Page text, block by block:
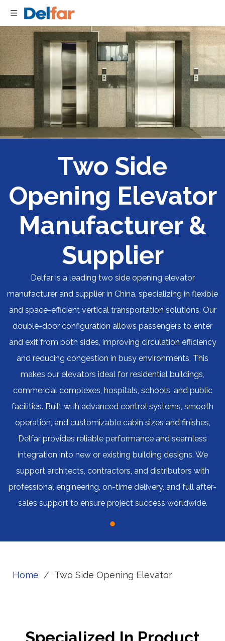
Two Side
Opening Elevator
Manufacturer &
Supplier
Delfar is a leading two side opening elevator
manufacturer and supplier in China, specializing in flexible
and space-efficient vertical transportation solutions. Our
double-door configuration allows passengers to enter
and exit from both sides, improving circulation efficiency
and reducing congestion in busy environments. This
makes our elevators ideal for residential buildings,
commercial complexes, hospitals, schools, and public
facilities. Built with advanced control systems, smooth
operation, and customizable cabin sizes and finishes,
Delfar provides reliable performance and seamless
integration into new or existing building designs. We
support architects, contractors, and distributors with
professional engineering, on-time delivery, and full after-
sales support to ensure project success worldwide.
Home / Two Side Opening Elevator
Specialized In Product